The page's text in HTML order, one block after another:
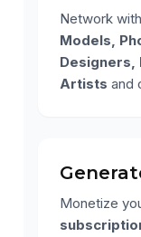
Network
Models,
Designers,
Artists and
Monetize